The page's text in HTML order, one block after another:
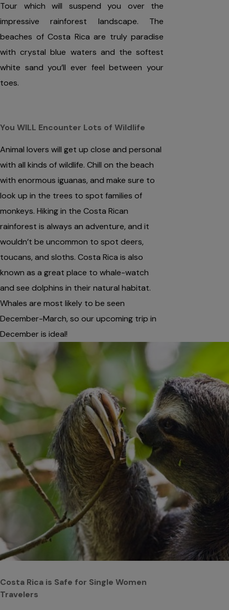
Tour which will suspend you over the
impressive rainforest landscape. The
beaches of Costa Rica are truly paradise
with crystal blue waters and the softest
white sand you’ll ever feel between your
toes.
You WILL Encounter Lots of Wildlife
Animal lovers will get up close and personal
with all kinds of wildlife. Chill on the beach
with enormous iguanas, and make sure to
look up in the trees to spot families of
monkeys. Hiking in the Costa Rican
rainforest is always an adventure, and it
wouldn’t be uncommon to spot deers,
toucans, and sloths. Costa Rica is also
known as a great place to whale-watch
and see dolphins in their natural habitat.
Whales are most likely to be seen
December-March, so our upcoming trip in
December is ideal!
Costa Rica is Safe for Single Women
Travelers